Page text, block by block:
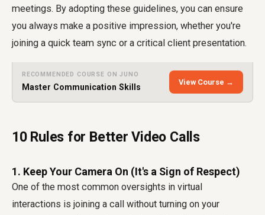
meetings. By adopting these guidelines, you can ensure
you always make a positive impression, whether you're
joining a quick team sync or a critical client presentation.
RECOMMENDED COURSE ON JUNO
Master Communication Skills
View Course →
10 Rules for Better Video Calls
1. Keep Your Camera On (It's a Sign of Respect)
One of the most common oversights in virtual
interactions is joining a call without turning on your